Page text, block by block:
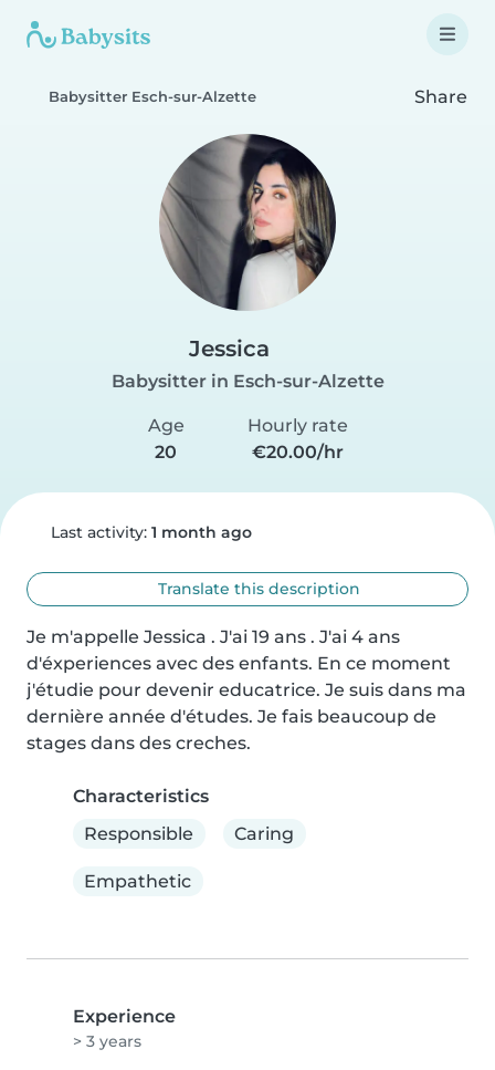
Babysitter Esch-sur-Alzette Share
Jessica
Babysitter in Esch-sur-Alzette
Age
20
Hourly rate
€20.00/hr
Last activity: 1 month ago
Translate this description
Je m'appelle Jessica . J'ai 19 ans . J'ai 4 ans
d'éxperiences avec des enfants. En ce moment
j'étudie pour devenir educatrice. Je suis dans ma
dernière année d'études. Je fais beaucoup de
stages dans des creches.
Characteristics
Responsible
Caring
Empathetic
Experience
> 3 years